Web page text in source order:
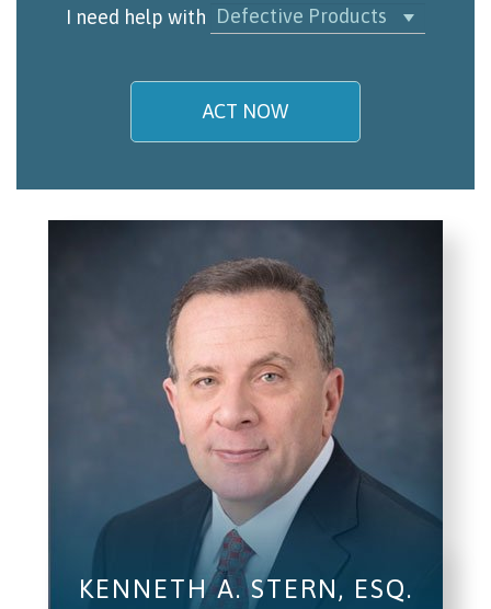
I need help with Defective Products
ACT NOW
Email/Phone
I understand and agree to the
Conditions
(required)
SEND, GET HELP
KENNETH A. STERN, ESQ.